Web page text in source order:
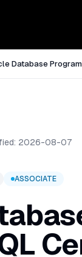
Database
2026-08-07
ASSOCIATE